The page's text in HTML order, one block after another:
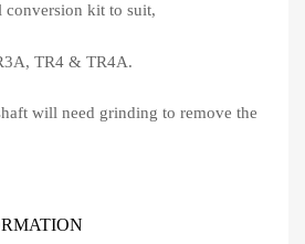
conversion kit to suit,
TR4 & TR4A.
will need grinding to remove the